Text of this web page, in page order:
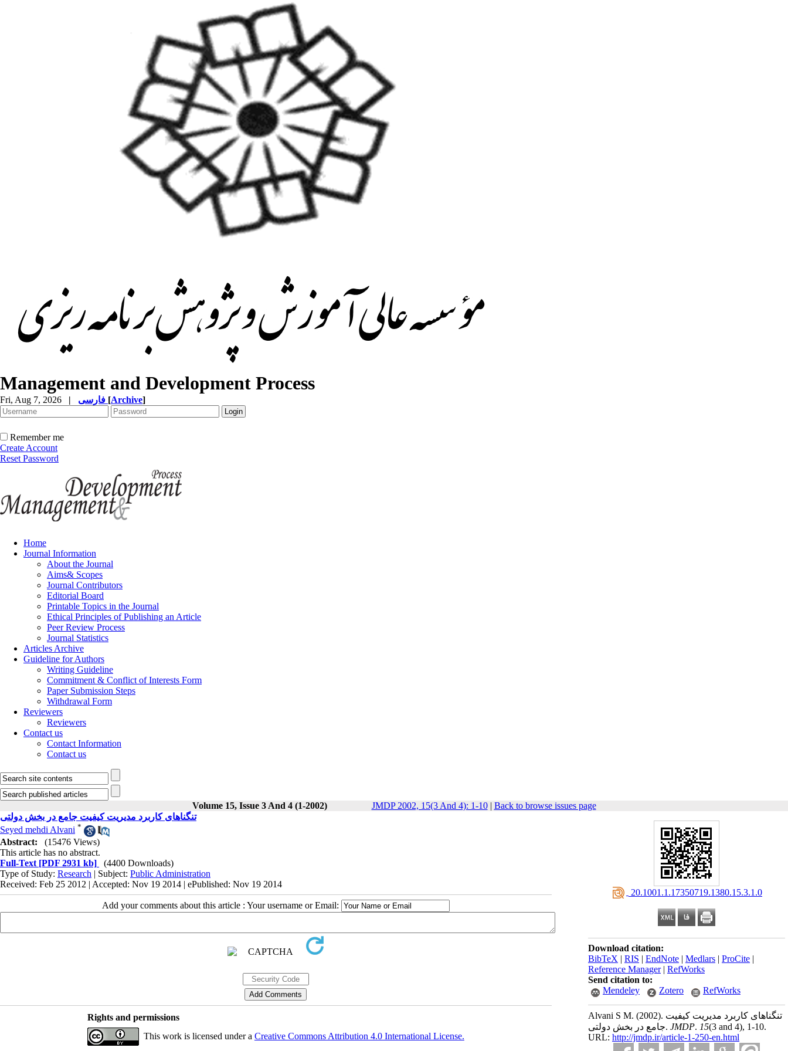
Management and Development Process
Fri, Aug 7, 2026 | [Archive]
Remember me
Create Account
Reset Password
Home
Journal Information
About the Journal
Aims& Scopes
Journal Contributors
Editorial Board
Printable Topics in the Journal
Ethical Principles of Publishing an Article
Peer Review Process
Journal Statistics
Articles Archive
Guideline for Authors
Writing Guideline
Commitment & Conflict of Interests Form
Paper Submission Steps
Withdrawal Form
Reviewers
Reviewers
Contact us
Contact Information
Contact us
Volume 15, Issue 3 And 4 (1-2002) JMDP 2002, 15(3 And 4): 1-10| Back to browse issues page
‎ 20.1001.1.17350719.1380.15.3.1.0
Download citation:
BibTeX | RIS | EndNote | Medlars | ProCite |
Reference Manager| RefWorks
Send citation to:
Mendeley
Zotero RefWorks
Alvani S M. (2002).
جامع در بخش دولتی. JMDP. 15(3 and 4), 1-10.
URL: http://jmdp.ir/article-1-250-en.html
تنگناهای کاربرد مدیریت کیفیت جامع در بخش دولتی
Seyed mehdi Alvani *
Abstract:
(15476 Views)
This article has no abstract.
Full-Text [PDF 2931 kb]
(4400 Downloads)
Type of Study: Research | Subject: Public Administration
Received: Feb 25 2012 | Accepted: Nov 19 2014 | ePublished: Nov 19 2014
Add your comments about this article : Your username or Email:
Rights and permissions
This work is licensed under a Creative Commons Attribution 4.0 International License.